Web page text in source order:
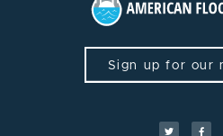
Sign up for our